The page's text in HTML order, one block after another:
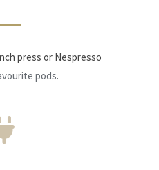
press or Nespresso
pods.